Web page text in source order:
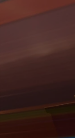
and to stations